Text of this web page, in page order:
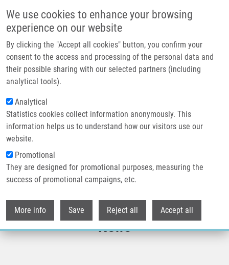
We use cookies to enhance your browsing
experience on our website
By clicking the "Accept all cookies" button, you confirm your
consent to the access and processing of the personal data and
their possible sharing with our selected partners (including
analytical tools).
Analytical
Statistics cookies collect information anonymously. This
information helps us to understand how our visitors use our
website.
Promotional
They are designed for promotional purposes, measuring the
success of promotional campaigns, etc.
More info Save Reject all Accept all
Prague hosted the Czech EATRIS Spotlight Programme
event: Experts discussed the future of translational medicine
The Czech EATRIS Spotlight Programme Event took place on
together leading experts to support translational medicine and
strengthen collaboration among researchers.
Read more
News